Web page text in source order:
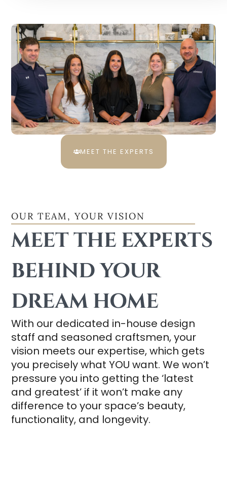
OUR TEAM, YOUR VISION
MEET THE EXPERTS
BEHIND YOUR
DREAM HOME
With our dedicated in-house design
staff and seasoned craftsmen, your
vision meets our expertise, which gets
you precisely what YOU want. We won’t
pressure you into getting the ‘latest
and greatest’ if it won’t make any
difference to your space’s beauty,
functionality, and longevity.
MEET THE EXPERTS